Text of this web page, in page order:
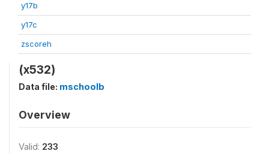
y17b
y17c
zscoreh
(x532)
Data file: mschoolb
Overview
Valid: 233